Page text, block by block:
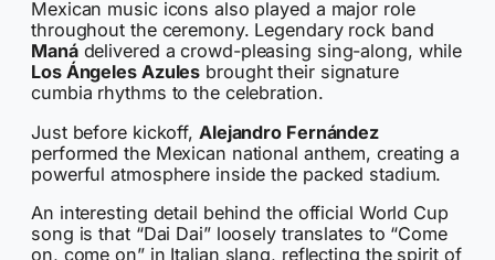
Mexican music icons also played a major role
throughout the ceremony. Legendary rock band
Manádelivered a crowd-pleasing sing-along, while
Los Ángeles Azules brought their signature
cumbia rhythms to the celebration.
Just before kickoff, Alejandro Fernández
performed the Mexican national anthem, creating a
powerful atmosphere inside the packed stadium.
An interesting detail behind the official World Cup
song is that “Dai Dai” loosely translates to “Come
on, come on” in Italian slang, reflecting the spirit of